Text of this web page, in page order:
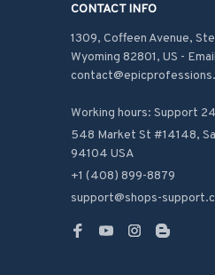
CONTACT INFO
1309, Coffeen Avenue,
Wyoming 82801, US -
Working hours: Support
548 Market St #14148,
94104 USA
+1 (408) 899-8879
support@shops-